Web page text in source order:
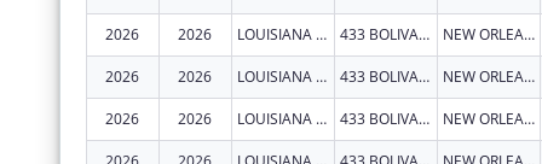
2026 2026 LOUISIANA STATE UNIVERSITY HEALTH SCIENCES CENTER NEW ORLEANS 433 BOLIVAR ST RM 619 NEW ORLEANS
2026 2026 LOUISIANA STATE UNIVERSITY HEALTH SCIENCES CENTER NEW ORLEANS 433 BOLIVAR ST RM 619 NEW ORLEANS
2026 2026 LOUISIANA STATE UNIVERSITY HEALTH SCIENCES CENTER NEW ORLEANS 433 BOLIVAR ST RM 619 NEW ORLEANS